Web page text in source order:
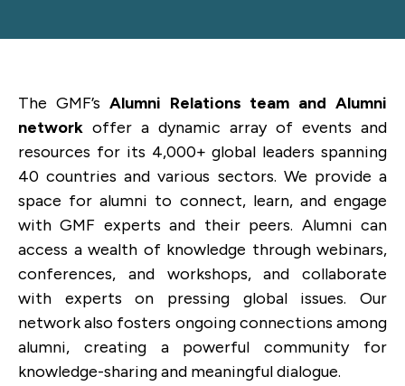
The GMF’s Alumni Relations team and Alumni
network offer a dynamic array of events and
resources for its 4,000+ global leaders spanning
40 countries and various sectors. We provide a
space for alumni to connect, learn, and engage
with GMF experts and their peers. Alumni can
access a wealth of knowledge through webinars,
conferences, and workshops, and collaborate
with experts on pressing global issues. Our
network also fosters ongoing connections among
alumni, creating a powerful community for
knowledge-sharing and meaningful dialogue.